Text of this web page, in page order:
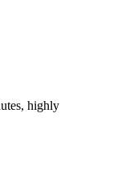
highly